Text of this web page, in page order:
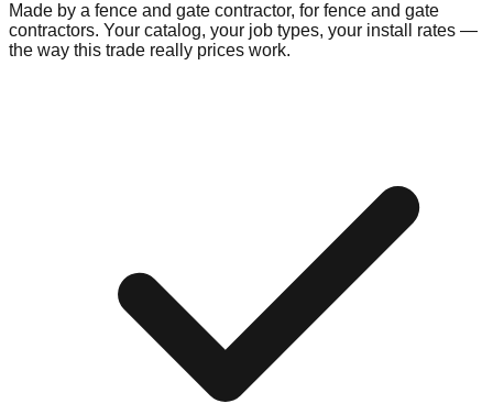
Made by a fence and gate contractor, for fence and gate
contractors. Your catalog, your job types, your install rates —
the way this trade really prices work.